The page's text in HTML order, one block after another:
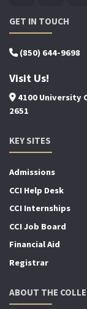
GET IN TOUCH
(850) 644-9698
Visit Us!
4100 University
2651
KEY SITES
Admissions
CCI Help Desk
CCI Internships
CCI Job Board
Financial Aid
Registrar
ABOUT THE